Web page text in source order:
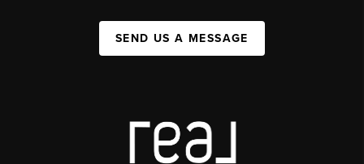
SEND US A MESSAGE